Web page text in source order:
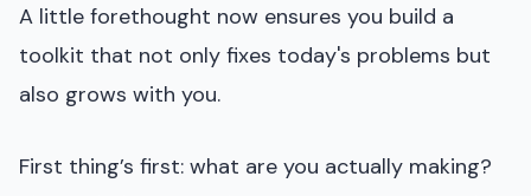
A little forethought now ensures you build a
toolkit that not only fixes today's problems but
also grows with you.
First thing’s first: what are you actually making?